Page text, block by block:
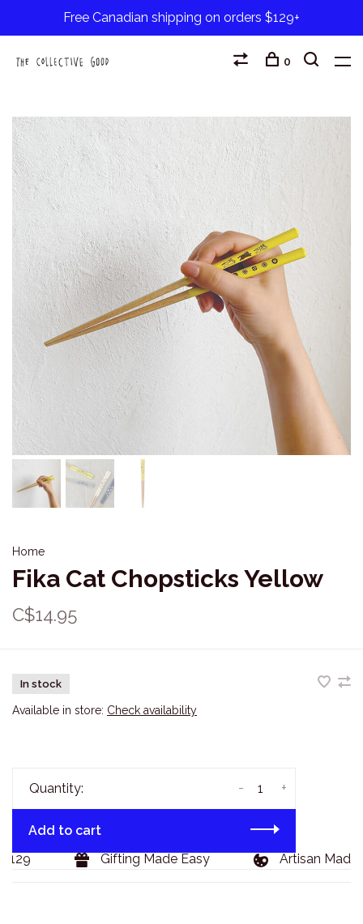
Free Canadian shipping on orders $129+
0
Home
Fika Cat Chopsticks Yellow
C$14.95
In stock
Available in store: Check availability
Quantity: +
-
Add to cart
Gifting Made Easy Artisan Made